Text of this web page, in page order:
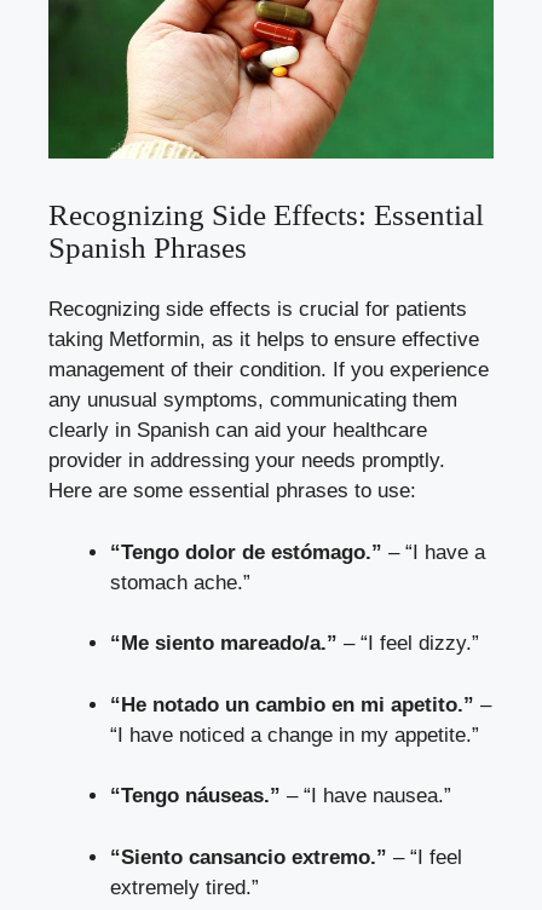
Recognizing Side Effects: Essential
Spanish Phrases
Recognizing side effects is crucial for patients
taking Metformin, as it helps to ensure effective
management of their condition. If you experience
any unusual symptoms, communicating them
clearly in Spanish can aid your healthcare
provider in addressing your needs promptly.
Here are some essential phrases to use:
“Tengo dolor de estómago.” – “I have a
stomach ache.”
“Me siento mareado/a.” – “I feel dizzy.”
“He notado un cambio en mi apetito.” –
“I have noticed a change in my appetite.”
“Tengo náuseas.” – “I have nausea.”
“Siento cansancio extremo.” – “I feel
extremely tired.”